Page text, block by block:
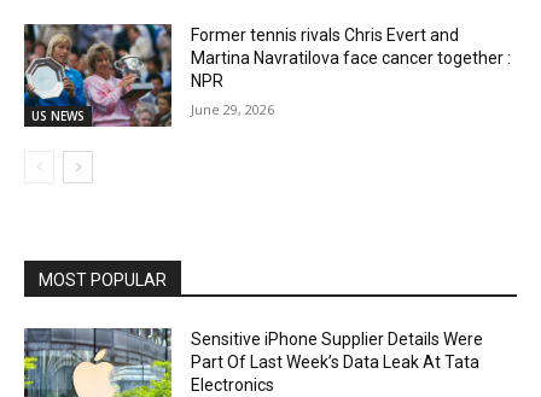
US NEWS
Former tennis rivals Chris Evert and
Martina Navratilova face cancer together :
NPR
June 29, 2026
MOST POPULAR
Sensitive iPhone Supplier Details Were
Part Of Last Week’s Data Leak At Tata
Electronics